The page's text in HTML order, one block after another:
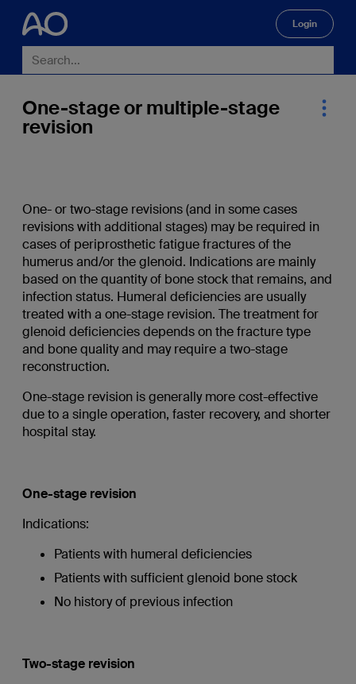
Login
One-stage or multiple-stage
revision
One- or two-stage revisions (and in some cases
revisions with additional stages) may be required in
cases of periprosthetic fatigue fractures of the
humerus and/or the glenoid. Indications are mainly
based on the quantity of bone stock that remains, and
infection status. Humeral deficiencies are usually
treated with a one-stage revision. The treatment for
glenoid deficiencies depends on the fracture type
and bone quality and may require a two-stage
reconstruction.
One-stage revision is generally more cost-effective
due to a single operation, faster recovery, and shorter
hospital stay.
One-stage revision
Indications:
Patients with humeral deficiencies
Patients with sufficient glenoid bone stock
No history of previous infection
Two-stage revision